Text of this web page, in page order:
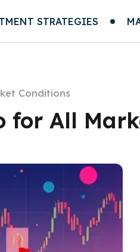
STRATEGIES
Conditions
for All